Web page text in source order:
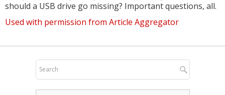
should a USB drive go missing? Important questions, all.
Used with permission from Article Aggregator